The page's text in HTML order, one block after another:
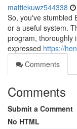
mattiekuwz544338
So, you've stumbled
or a useful system.
program, thoroughly
expressed https://
Comments
Comments
Submit a Comment
No HTML